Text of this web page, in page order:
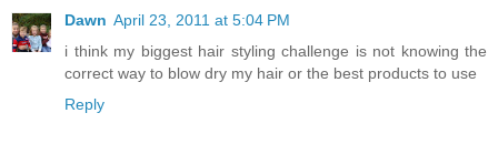
Dawn April 23, 2011 at 5:04 PM
i think my biggest hair styling challenge is not knowing the
correct way to blow dry my hair or the best products to use
Reply